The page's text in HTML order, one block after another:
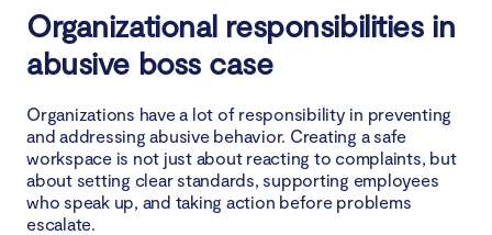
Organizational responsibilities in
abusive boss case
Organizations have a lot of responsibility in preventing
and addressing abusive behavior. Creating a safe
workspace is not just about reacting to complaints, but
about setting clear standards, supporting employees
who speak up, and taking action before problems
escalate.